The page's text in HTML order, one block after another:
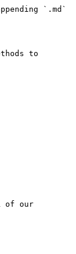
`.md`
to
of our